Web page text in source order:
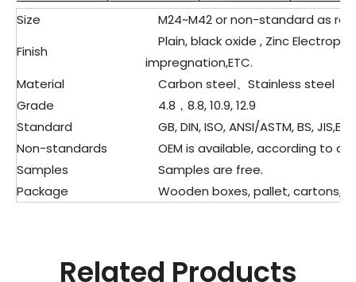
Size
M24~M42 or non-standard as
Finish
Plain, black oxide , Zinc
impregnation,ETC.
Material
Carbon steel、Stainless steel
Grade
4.8，8.8, 10.9, 12.9
Standard
GB, DIN, ISO, ANSI/ASTM, BS,
Non-standards
OEM is available, according to
Samples
Samples are free.
Package
Wooden boxes, pallet, cartons,
Related Products